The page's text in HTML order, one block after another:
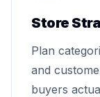
Store
Plan
and
buyers